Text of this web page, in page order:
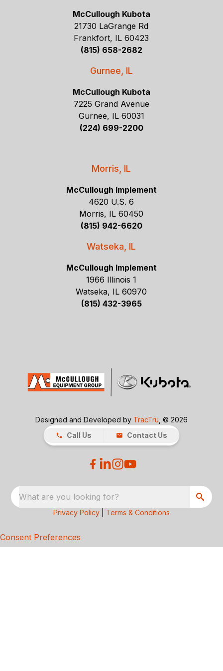
McCullough Kubota
21730 LaGrange Rd
Frankfort, IL 60423
(815) 658-2682
Gurnee, IL
McCullough Kubota
7225 Grand Avenue
Gurnee, IL 60031
(224) 699-2200
Morris, IL
McCullough Implement
4620 U.S. 6
Morris, IL 60450
(815) 942-6620
Watseka, IL
McCullough Implement
1966 Illinois 1
Watseka, IL 60970
(815) 432-3965
Designed and Developed by TracTru , © 2026
Call Us
Contact Us
What are you looking for?
Privacy Policy Terms & Conditions
Consent Preferences